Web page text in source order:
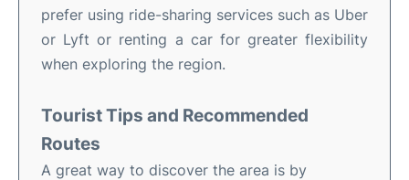
prefer using ride-sharing services such as Uber
or Lyft or renting a car for greater flexibility
when exploring the region.
Tourist Tips and Recommended
Routes
A great way to discover the area is by